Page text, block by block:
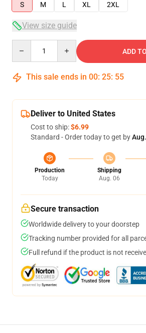
S
M L XL 2XL
View size guide
ADD
This sale ends in 00: 25: 54
Deliver to United States
Cost to ship:$6.99
Standard - Order today to get by
Production
Today
Shipping
Aug. 06
Secure transaction
Worldwide delivery to your doorstep
Tracking number provided for all
Full refund if the product is not